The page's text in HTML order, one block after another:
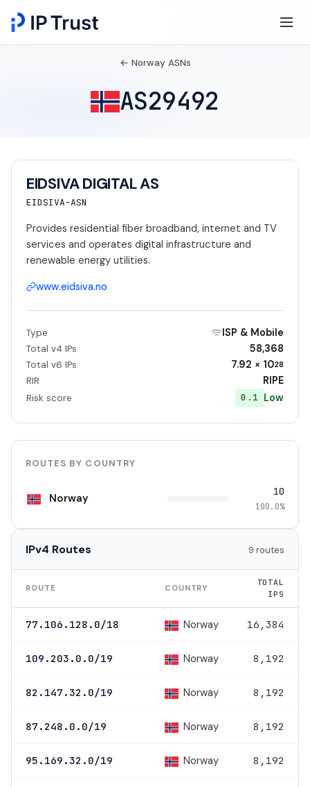
← Norway ASNs
AS29492
EIDSIVA DIGITAL AS
EIDSIVA-ASN
Provides residential fiber broadband, internet and TV
services and operates digital infrastructure and
renewable energy utilities.
www.eidsiva.no
Type ISP & Mobile
Total v4 IPs 58,368
Total v6 IPs 7.92 × 1028
RIR RIPE
Risk score 0.1 Low
ROUTES BY COUNTRY
Norway 10
100.0%
IPv4 Routes 9 routes
ROUTE COUNTRY
TOTAL
IPS
77.106.128.0/18 Norway 16,384
109.203.0.0/19 Norway 8,192
82.147.32.0/19 Norway 8,192
87.248.0.0/19 Norway 8,192
95.169.32.0/19 Norway 8,192